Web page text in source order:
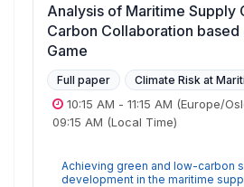
Analysis of Maritime Supply
Carbon Collaboration based
Game
Full paper Climate Risk at
10:15 AM - 11:15 AM (Europe/
09:15 AM (Local Time)
Achieving green and low-carbon
development in the maritime